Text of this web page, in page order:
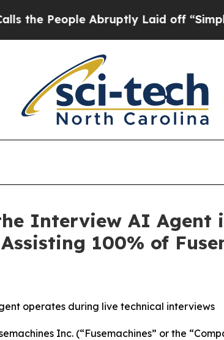
People Abruptly Laid off “Simply a
Interview AI Agent
100% of
operates during live technical interviews
Inc. (“Fusemachines” or the